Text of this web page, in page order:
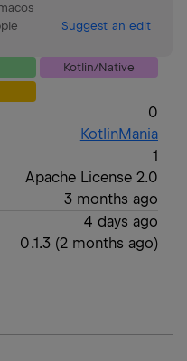
Suggest an edit
Kotlin/Native
0
KotlinMania
1
Apache License 2.0
3 months ago
4 days ago
0.1.3(2 months ago)